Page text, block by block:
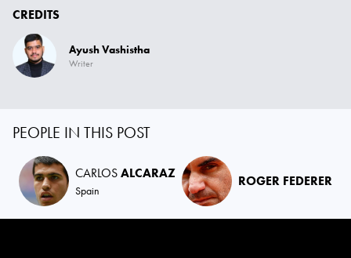
CREDITS
Ayush Vashistha
Writer
PEOPLE IN THIS POST
CARLOSALCARAZ
Spain
ROGER FEDERER